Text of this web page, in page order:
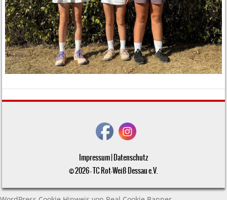
Impressum|Datenschutz
© 2026 - TC Rot-Weiß Dessau e.V.